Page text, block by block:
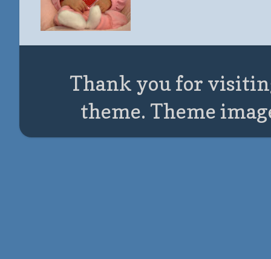
Thank you for
theme. Theme